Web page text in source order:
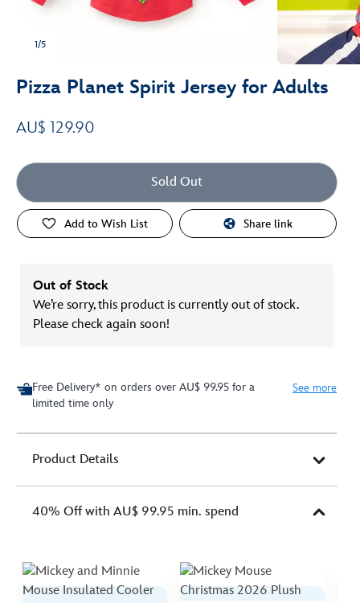
1/5
Pizza Planet Spirit Jersey for Adults
AU$ 129.90
Sold Out
Add to Wish List Share link
Out of Stock
We’re sorry, this product is currently out of stock.
Please check again soon!
Free Delivery* on orders over AU$ 99.95 for a
limited time only
See more
Product Details
40% Off with AU$ 99.95 min. spend